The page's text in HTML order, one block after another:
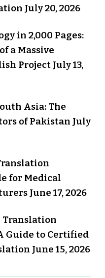
July 20, 2026
in 2,000 Pages:
a Massive
Project July 13,
Asia: The
of Pakistan July
for Medical
June 17, 2026
Translation
Guide to Certified
June 15, 2026